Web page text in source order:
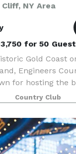
NY Area
for 50
Gold Coast
Engineers
for hosting the
present our newly
Our
Country Club